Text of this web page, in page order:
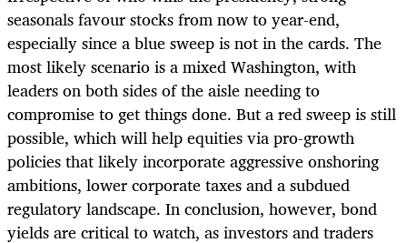
seasonals favour stocks from now to year-end,
especially since a blue sweep is not in the cards. The
most likely scenario is a mixed Washington, with
leaders on both sides of the aisle needing to
compromise to get things done. But a red sweep is still
possible, which will help equities via pro-growth
policies that likely incorporate aggressive onshoring
ambitions, lower corporate taxes and a subdued
regulatory landscape. In conclusion, however, bond
yields are critical to watch, as investors and traders